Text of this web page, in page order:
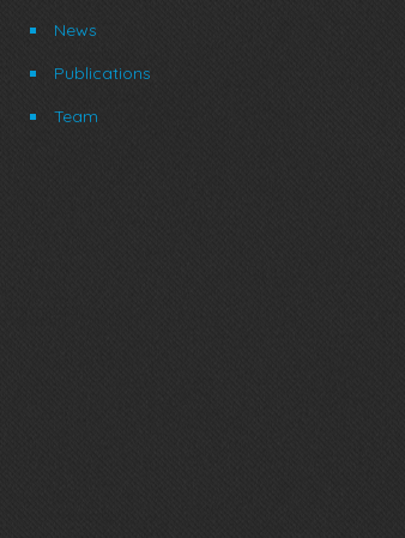
News
Publications
Team